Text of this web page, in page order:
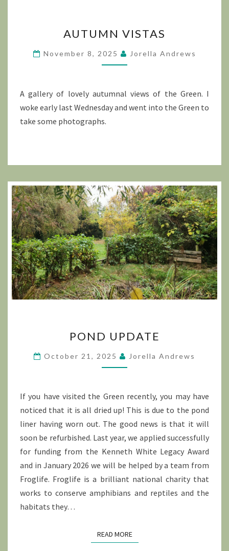
VISTAS
AUTUMN VISTAS
November 8, 2025 Jorella Andrews
A gallery of lovely autumnal views of the Green. I
woke early last Wednesday and went into the Green to
take some photographs.
UPDATE
POND UPDATE
October 21, 2025 Jorella Andrews
If you have visited the Green recently, you may have
noticed that it is all dried up! This is due to the pond
liner having worn out. The good news is that it will
soon be refurbished. Last year, we applied successfully
for funding from the Kenneth White Legacy Award
and in January 2026 we will be helped by a team from
Froglife. Froglife is a brilliant national charity that
works to conserve amphibians and reptiles and the
habitats they…
READ MOREREAD MORE